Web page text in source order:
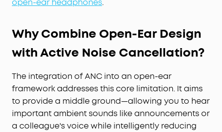
open-ear headphones.
Why Combine Open-Ear Design
with Active Noise Cancellation?
The integration of ANC into an open-ear
framework addresses this core limitation. It aims
to provide a middle ground—allowing you to hear
important ambient sounds like announcements or
a colleague's voice while intelligently reducing